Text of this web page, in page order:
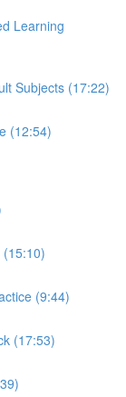
Learning
Subjects (17:22)
(12:54)
(15:10)
(9:44)
(17:53)